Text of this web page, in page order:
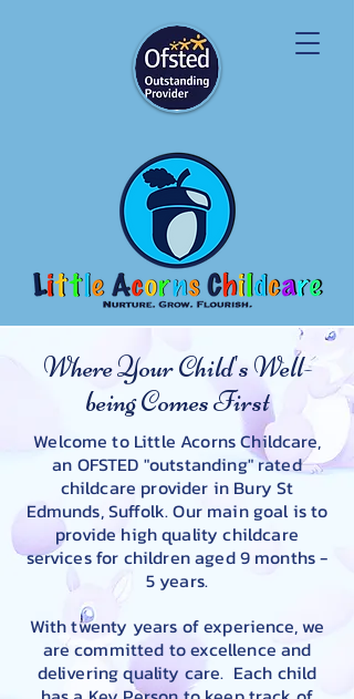
Where Your Child's Well-
being Comes First
Welcome to Little Acorns Childcare,
an OFSTED "outstanding" rated
childcare provider in Bury St
Edmunds, Suffolk. Our main goal is to
provide high quality childcare
services for children aged 9 months -
5 years.
With twenty years of experience, we
are committed to excellence and
delivering quality care. Each child